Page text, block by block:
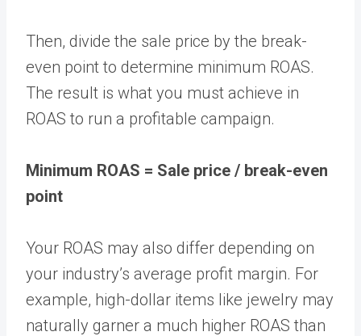
Then, divide the sale price by the break-
even point to determine minimum ROAS.
The result is what you must achieve in
ROAS to run a profitable campaign.
Minimum ROAS = Sale price / break-even
point
Your ROAS may also differ depending on
your industry’s average profit margin. For
example, high-dollar items like jewelry may
naturally garner a much higher ROAS than